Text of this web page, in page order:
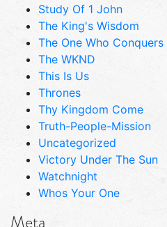
Study Of 1 John
The King's Wisdom
The One Who Conquers
The WKND
This Is Us
Thrones
Thy Kingdom Come
Truth-People-Mission
Uncategorized
Victory Under The Sun
Watchnight
Whos Your One
Meta